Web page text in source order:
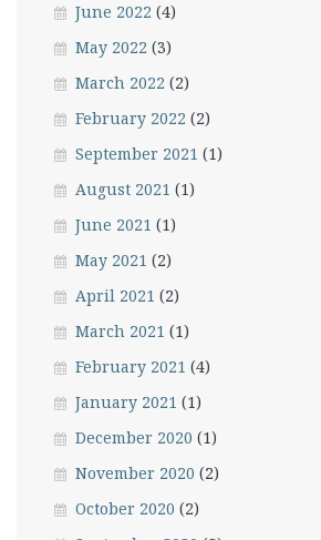
June 2022 (4)
May 2022 (3)
March 2022 (2)
February 2022 (2)
September 2021 (1)
August 2021 (1)
June 2021 (1)
May 2021 (2)
April 2021 (2)
March 2021 (1)
February 2021 (4)
January 2021 (1)
December 2020 (1)
November 2020 (2)
October 2020 (2)